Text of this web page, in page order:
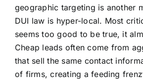
geographic targeting is another
DUI law is hyper-local. Most
seems too good to be true, it
Cheap leads often come from
that sell the same contact
of firms, creating a feeding